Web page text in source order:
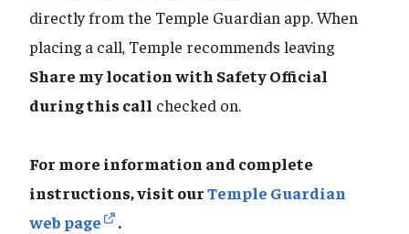
directly from the Temple Guardian app. When
placing a call, Temple recommends leaving
Share my location with Safety Official
during this call checked on.
For more information and complete
instructions, visit ourTemple Guardian
web page
.